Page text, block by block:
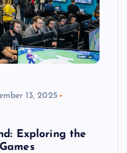
13, 2025
Exploring the